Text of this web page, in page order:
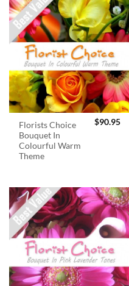
Florists Choice
Bouquet In
Colourful Warm
Theme
$90.95